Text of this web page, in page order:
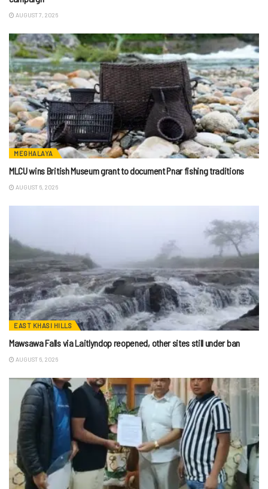
AUGUST 7, 2026
MEGHALAYA
MLCU wins British Museum grant to document Pnar fishing traditions
AUGUST 6, 2026
EAST KHASI HILLS
Mawsawa Falls via Laitlyndop reopened, other sites still under ban
AUGUST 6, 2026